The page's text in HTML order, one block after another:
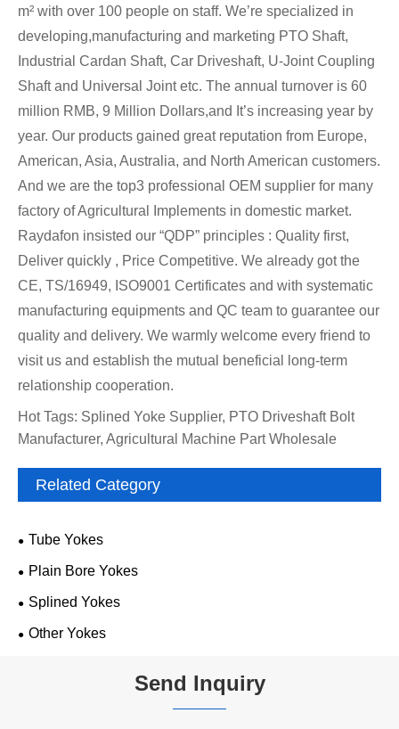
m² with over 100 people on staff. We’re specialized in
developing,manufacturing and marketing PTO Shaft,
Industrial Cardan Shaft, Car Driveshaft, U-Joint Coupling
Shaft and Universal Joint etc. The annual turnover is 60
million RMB, 9 Million Dollars,and It’s increasing year by
year. Our products gained great reputation from Europe,
American, Asia, Australia, and North American customers.
And we are the top3 professional OEM supplier for many
factory of Agricultural Implements in domestic market.
Raydafon insisted our “QDP” principles : Quality first,
Deliver quickly , Price Competitive. We already got the
CE, TS/16949, ISO9001 Certificates and with systematic
manufacturing equipments and QC team to guarantee our
quality and delivery. We warmly welcome every friend to
visit us and establish the mutual beneficial long-term
relationship cooperation.
Hot Tags: Splined Yoke Supplier, PTO Driveshaft Bolt
Manufacturer, Agricultural Machine Part Wholesale
Related Category
Tube Yokes
Plain Bore Yokes
Splined Yokes
Other Yokes
Send Inquiry